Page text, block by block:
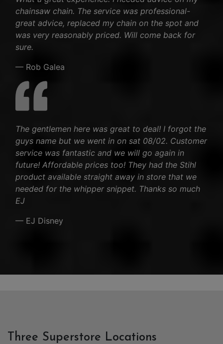
chainsaw chain. The service was professional-
great advice, replaced my chain on the spot and
was very reasonably priced. Will come back for
sure.
— Rob Galea
The gentlemen here was great to deal! I forgot the
guys name but we went in on sat 08/02. Customer
service was fantastic and we will go again in
future! Affordable prices too! They had the Stihl
product available straight away in store that we
needed for the whipper snippet. Thanks so much
EJ
— EJ Disney
Three Superstore Locations